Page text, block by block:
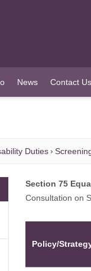
News Contact Us
Duties
Section 75
Consultation on
Policy/